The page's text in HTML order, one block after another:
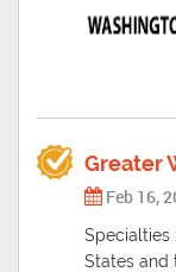
Greater
Feb 16,
Specialties
States and